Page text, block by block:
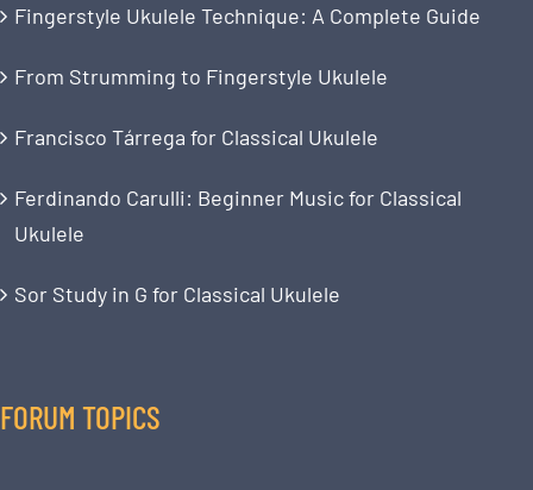
Fingerstyle Ukulele Technique: A Complete Guide
From Strumming to Fingerstyle Ukulele
Francisco Tárrega for Classical Ukulele
Ferdinando Carulli: Beginner Music for Classical
Ukulele
Sor Study in G for Classical Ukulele
FORUM TOPICS